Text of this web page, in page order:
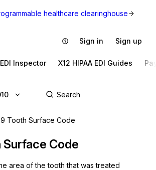
healthcare clearinghouse
Sign in Sign up
EDI Inspector X12 HIPAA EDI Guides
Tooth Surface Code
Surface Code
area of the tooth that was treated